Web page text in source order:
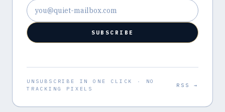
Email address
SUBSCRIBE
UNSUBSCRIBE IN ONE CLICK · NO
TRACKING PIXELS
RSS →